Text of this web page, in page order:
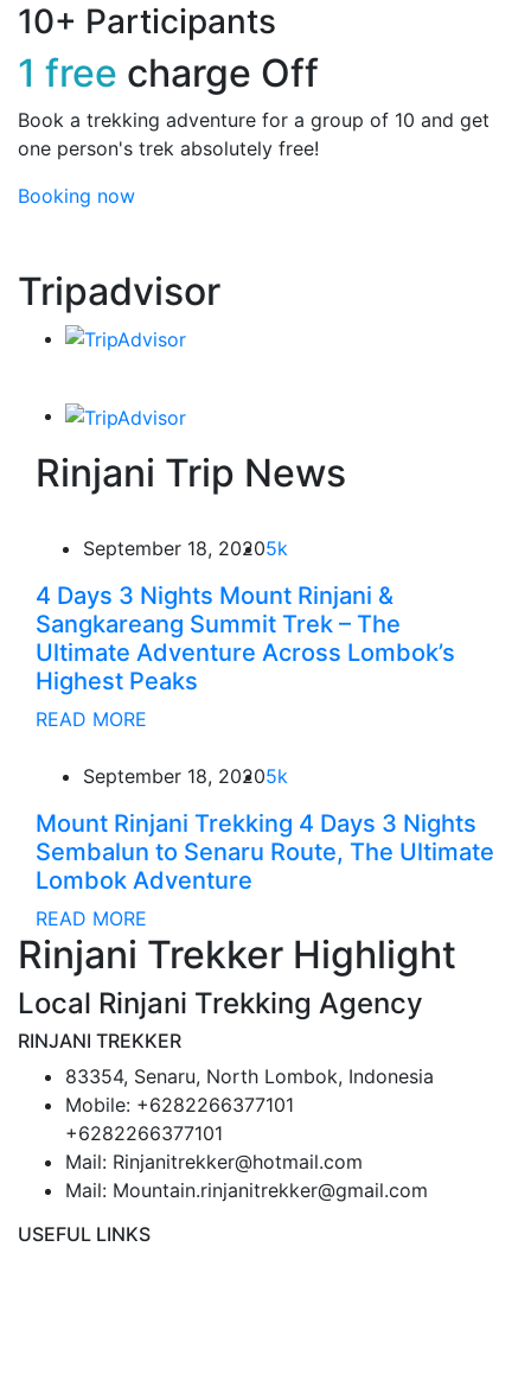
10+ Participants
1 free charge Off
Book a trekking adventure for a group of 10 and get
one person's trek absolutely free!
Booking now
Tripadvisor
Rinjani Trip News
September 18, 20205k
4 Days 3 Nights Mount Rinjani &
Sangkareang Summit Trek – The
Ultimate Adventure Across Lombok’s
Highest Peaks
READ MORE
September 18, 20205k
Mount Rinjani Trekking 4 Days 3 Nights
Sembalun to Senaru Route, The Ultimate
Lombok Adventure
READ MORE
Rinjani Trekker Highlight
Local Rinjani Trekking Agency
RINJANI TREKKER
83354, Senaru, North Lombok, Indonesia
Mobile: +6282266377101
+6282266377101
Mail: Rinjanitrekker@hotmail.com
Mail: Mountain.rinjanitrekker@gmail.com
USEFUL LINKS